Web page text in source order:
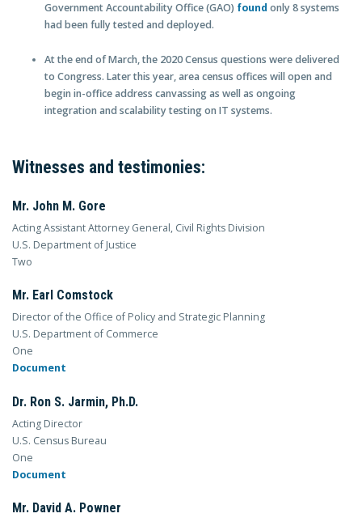
Government Accountability Office (GAO) found only 8 systems
had been fully tested and deployed.
At the end of March, the 2020 Census questions were delivered
to Congress. Later this year, area census offices will open and
begin in-office address canvassing as well as ongoing
integration and scalability testing on IT systems.
Witnesses and testimonies:
Mr. John M. Gore
Acting Assistant Attorney General, Civil Rights Division
U.S. Department of Justice
Two
Mr. Earl Comstock
Director of the Office of Policy and Strategic Planning
U.S. Department of Commerce
One
Document
Dr. Ron S. Jarmin, Ph.D.
Acting Director
U.S. Census Bureau
One
Document
Mr. David A. Powner